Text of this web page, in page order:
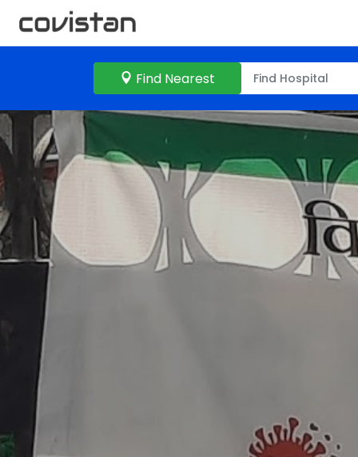
Find Nearest